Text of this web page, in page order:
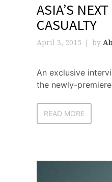
ASIA’S
CASUALTY
April 3, 2015 by
An exclusive
the newly-
READ MORE